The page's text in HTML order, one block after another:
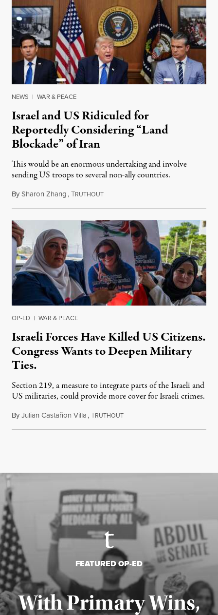
NEWS | WAR & PEACE
Israel and US Ridiculed for
Reportedly Considering “Land
Blockade” of Iran
This would be an enormous undertaking and involve
sending US troops to several non-ally countries.
BySharon Zhang,TRUTHOUTJuly 31, 2026
OP-ED | WAR & PEACE
Israeli Forces Have Killed US Citizens.
Congress Wants to Deepen Military
Ties.
Section 219, a measure to integrate parts of the Israeli and
US militaries, could provide more cover for Israeli crimes.
ByJulian Castañon Villa,TRUTHOUTJuly 31, 2026
FEATURED OP-ED
With Primary Wins,